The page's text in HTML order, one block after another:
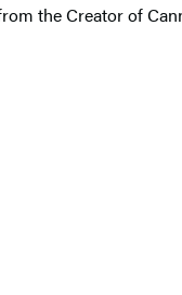
the Creator of